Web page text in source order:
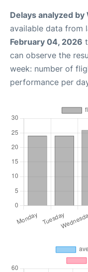
Delays analyzed by
available data from
February 04, 2026
can observe the
week: number of
performance per